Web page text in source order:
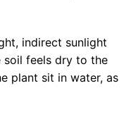
indirect sunlight
soil feels dry to the
plant sit in water, as